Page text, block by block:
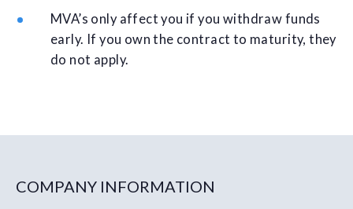
MVA’s only affect you if you withdraw funds
early. If you own the contract to maturity, they
do not apply.
COMPANY INFORMATION